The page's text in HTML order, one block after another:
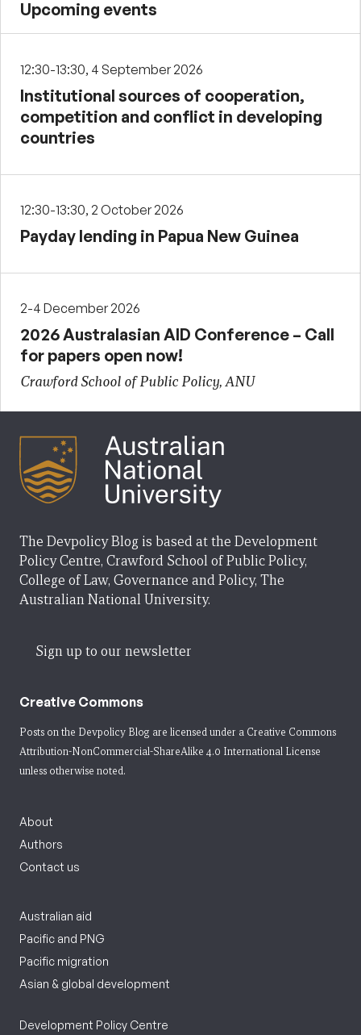
Upcoming events
12:30-13:30, 4 September 2026
Institutional sources of cooperation,
competition and conflict in developing
countries
12:30-13:30, 2 October 2026
Payday lending in Papua New Guinea
2-4 December 2026
2026 Australasian AID Conference – Call
for papers open now!
Crawford School of Public Policy, ANU
The Devpolicy Blog is based at the Development
Policy Centre, Crawford School of Public Policy,
College of Law, Governance and Policy, The
Australian National University.
Sign up to our newsletter
Creative Commons
Posts on the Devpolicy Blog are licensed under a Creative Commons
Attribution-NonCommercial-ShareAlike 4.0 International License
unless otherwise noted.
About
Authors
Contact us
Australian aid
Pacific and PNG
Pacific migration
Asian & global development
Development Policy Centre